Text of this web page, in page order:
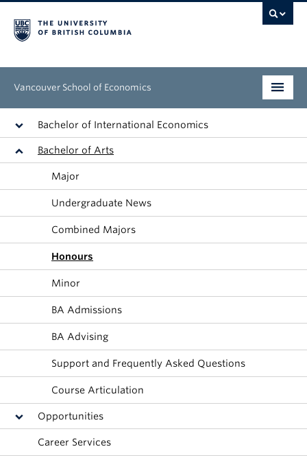
Vancouver School of Economics
Undergraduate
Graduate
Research
Bachelor of International Economics
Bachelor of Arts
Major
Undergraduate News
Combined Majors
Honours
Minor
BA Admissions
BA Advising
Support and Frequently Asked Questions
Course Articulation
Opportunities
Career Services